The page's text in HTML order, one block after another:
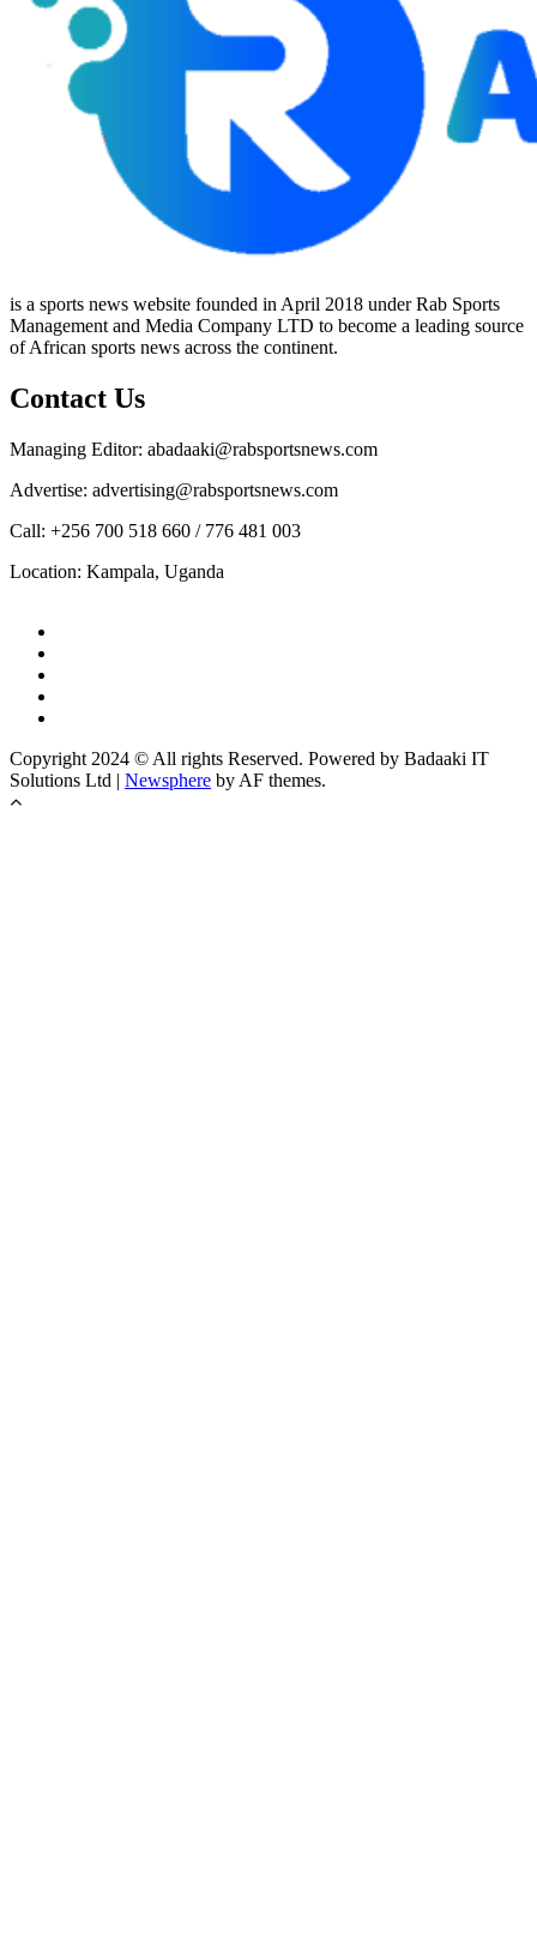
is a sports news website founded in April 2018 under Rab Sports
Management and Media Company LTD to become a leading source
of African sports news across the continent.
Contact Us
Managing Editor: abadaaki@rabsportsnews.com
Advertise: advertising@rabsportsnews.com
Call: +256 700 518 660 / 776 481 003
Location: Kampala, Uganda
Copyright 2024 © All rights Reserved. Powered by Badaaki IT
Solutions Ltd | Newsphere by AF themes.